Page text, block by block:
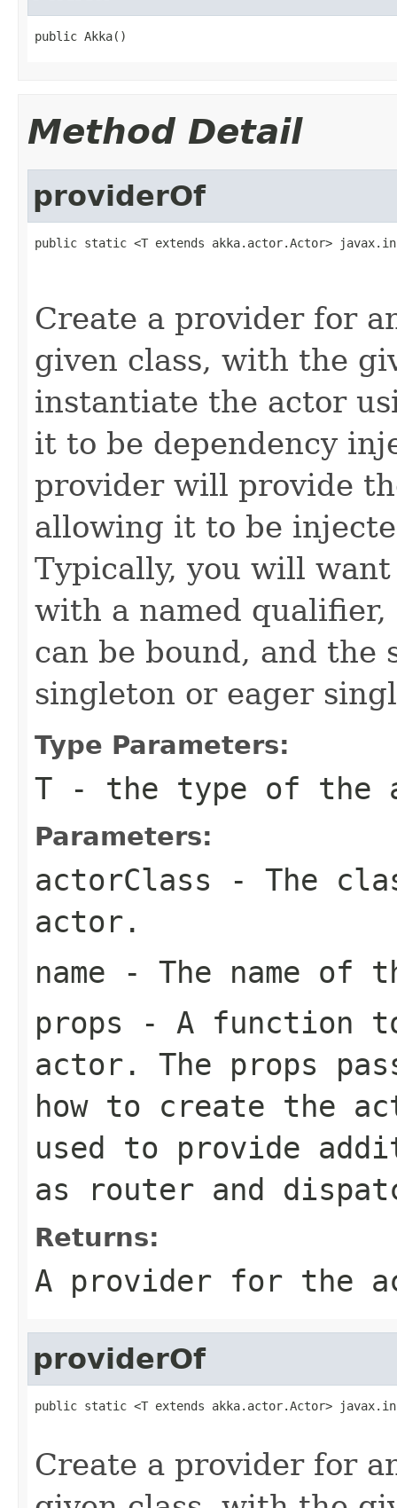
public Akka()
Method Detail
providerOf
public static <T extends akka.actor.Actor>
Create a provider for
given class, with the
instantiate the actor
it to be dependency
provider will provide
allowing it to be
Typically, you will
with a named
can be bound, and the
singleton or eager
Type Parameters:
T - the type of the
Parameters:
actorClass - The
actor.
name - The name of
props - A function
actor. The props
how to create the
used to provide
as router and
Returns:
A provider for the
providerOf
public static <T extends akka.actor.Actor>
Create a provider for